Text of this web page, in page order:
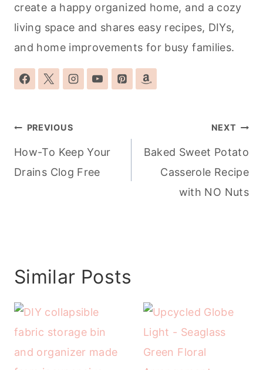
create a happy organized home, and a cozy
living space and shares easy recipes, DIYs,
and home improvements for busy families.
Post
navigation
PREVIOUS
How-To Keep Your
Drains Clog Free
NEXT
Baked Sweet Potato
Casserole Recipe
with NO Nuts
Similar Posts